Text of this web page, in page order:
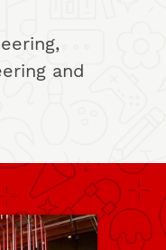
and